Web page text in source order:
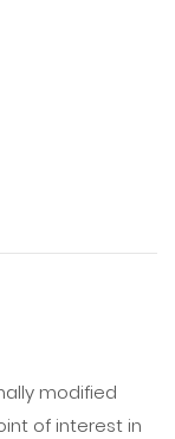
modified
of interest in